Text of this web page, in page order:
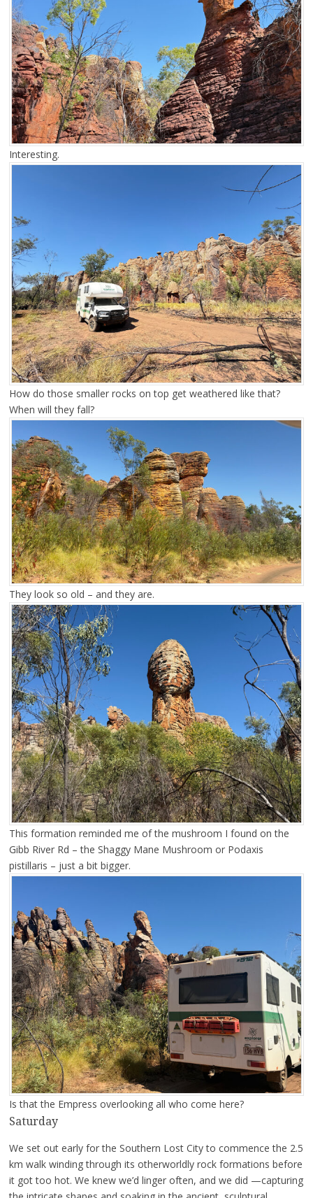
Interesting.
How do those smaller rocks on top get weathered like that?
When will they fall?
They look so old – and they are.
This formation reminded me of the mushroom I found on the
Gibb River Rd – the Shaggy Mane Mushroom or Podaxis
pistillaris – just a bit bigger.
Is that the Empress overlooking all who come here?
Saturday
We set out early for the Southern Lost City to commence the 2.5
km walk winding through its otherworldly rock formations before
it got too hot. We knew we’d linger often, and we did —capturing